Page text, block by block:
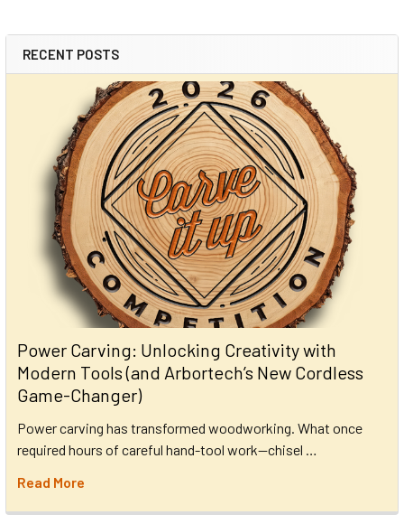
RECENT POSTS
Power Carving: Unlocking Creativity with
Modern Tools (and Arbortech’s New Cordless
Game-Changer)
Power carving has transformed woodworking. What once
required hours of careful hand-tool work—chisel …
Read More